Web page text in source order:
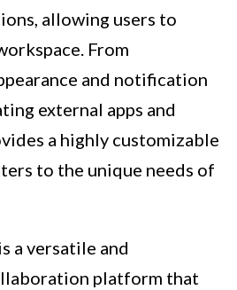
allowing users to
From
and notification
external apps and
a highly customizable
to the unique needs of
a versatile and
platform that